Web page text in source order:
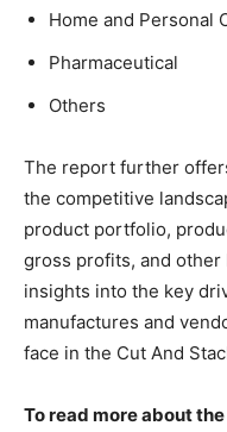
Home and Personal
Pharmaceutical
Others
The report further
the competitive
product portfolio,
gross profits, and other
insights into the key
manufactures and
face in the Cut And
To read more about